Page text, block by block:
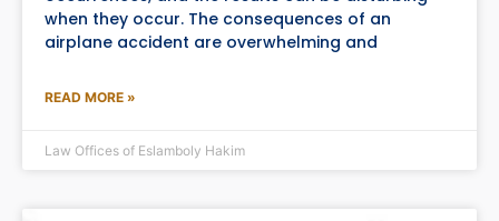
when they occur. The consequences of an
airplane accident are overwhelming and
READ MORE »
Law Offices of Eslamboly Hakim